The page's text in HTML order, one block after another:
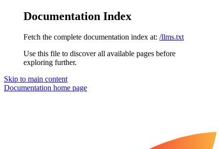
Documentation Index
Fetch the complete documentation index at: /llms.txt
Use this file to discover all available pages before
exploring further.
Skip to main content
Documentation home page